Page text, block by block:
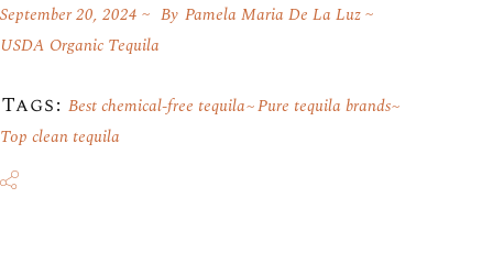
September 20, 2024 By Pamela Maria De La Luz
USDA Organic Tequila
Tags: Best chemical-free tequila Pure tequila brands
Top clean tequila